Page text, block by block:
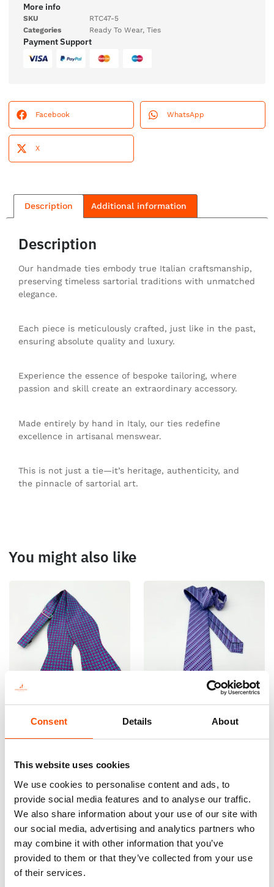
Consent Details About
This website uses cookies
We use cookies to personalise content and ads, to
provide social media features and to analyse our traffic.
We also share information about your use of our site with
our social media, advertising and analytics partners who
may combine it with other information that you’ve
provided to them or that they’ve collected from your use
of their services.
More info
SKU
RTC47-5
Categories
Ready To Wear, Ties
Payment Support
Facebook WhatsApp
X
Description Additional information
Description
Our handmade ties embody true Italian craftsmanship,
preserving timeless sartorial traditions with unmatched
elegance.
Each piece is meticulously crafted, just like in the past,
ensuring absolute quality and luxury.
Experience the essence of bespoke tailoring, where
passion and skill create an extraordinary accessory.
Made entirely by hand in Italy, our ties redefine
excellence in artisanal menswear.
This is not just a tie—it’s heritage, authenticity, and
the pinnacle of sartorial art.
You might also like
100% Silk Selftied Bow Tie –
110,00€
Add to cart
100% Silk Tie Ready To Wear –
Add to cart